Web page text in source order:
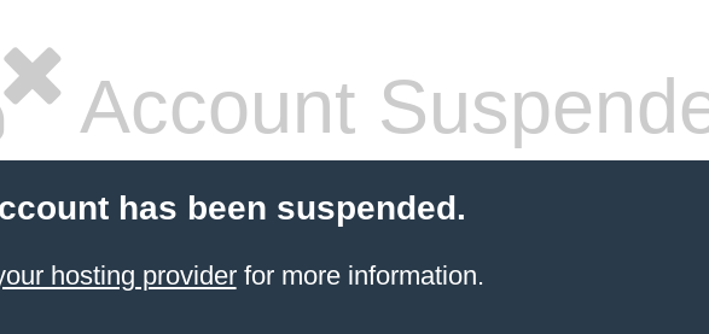
Account
has been suspended.
hosting providerfor more information.